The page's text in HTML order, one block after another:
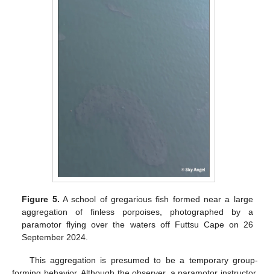
Figure 5. A school of gregarious fish formed near a large
aggregation of finless porpoises, photographed by a
paramotor flying over the waters off Futtsu Cape on 26
September 2024.
This aggregation is presumed to be a temporary group-